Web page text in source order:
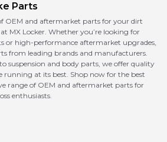
Parts
OEM and aftermarket parts for your dirt
MX Locker. Whether you’re looking for
or high-performance aftermarket upgrades,
from leading brands and manufacturers.
suspension and body parts, we offer quality
running at its best. Shop now for the best
range of OEM and aftermarket parts for
enthusiasts.